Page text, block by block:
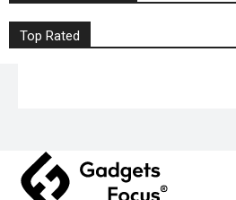
Top Rated